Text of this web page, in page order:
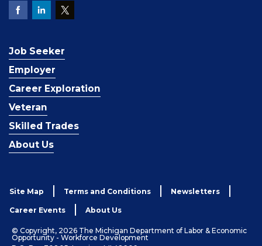
Job Seeker
Employer
Career Exploration
Veteran
Skilled Trades
About Us
Site Map Terms and Conditions Newsletters
Career Events About Us
© Copyright, 2026 The Michigan Department of Labor & Economic
Opportunity - Workforce Development